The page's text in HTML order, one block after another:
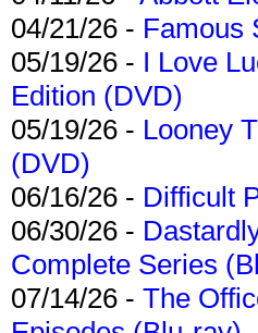
04/21/26 - Famous
05/19/26 - I Love
Edition (DVD)
05/19/26 - Looney
(DVD)
06/16/26 - Difficult
06/30/26 -
Complete Series
07/14/26 - The